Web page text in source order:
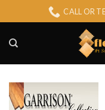
to
content
CALL OR